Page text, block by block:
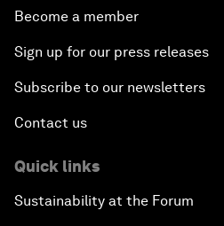
Become a member
Sign up for our press releases
Subscribe to our newsletters
Contact us
Quick links
Sustainability at the Forum